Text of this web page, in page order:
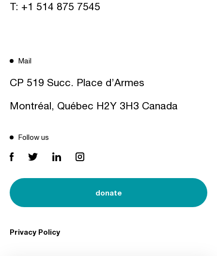
T: +1 514 875 7545
Mail
CP 519 Succ. Place d’Armes
Montréal, Québec H2Y 3H3 Canada
Follow us
donate
Privacy Policy